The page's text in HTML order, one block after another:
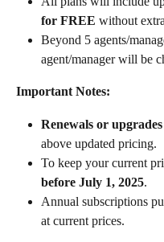
for FREE without
Beyond 5 agents/
agent/manager will be
Important Notes:
Renewals or
above updated pricing.
To keep your current
before July 1, 2025.
Annual subscriptions
at current prices.